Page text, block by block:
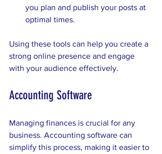
you plan and publish your posts at
optimal times.
Using these tools can help you create a
strong online presence and engage
with your audience effectively.
Accounting Software
Managing finances is crucial for any
business. Accounting software can
simplify this process, making it easier to